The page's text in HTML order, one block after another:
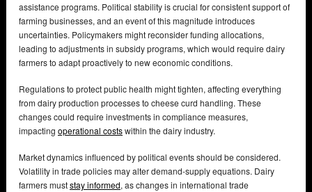
assistance programs. Political stability is crucial for consistent support of
farming businesses, and an event of this magnitude introduces
uncertainties. Policymakers might reconsider funding allocations,
leading to adjustments in subsidy programs, which would require dairy
farmers to adapt proactively to new economic conditions.
Regulations to protect public health might tighten, affecting everything
from dairy production processes to cheese curd handling. These
changes could require investments in compliance measures,
impacting operational costswithin the dairy industry.
Market dynamics influenced by political events should be considered.
Volatility in trade policies may alter demand-supply equations. Dairy
farmers muststay informed, as changes in international trade